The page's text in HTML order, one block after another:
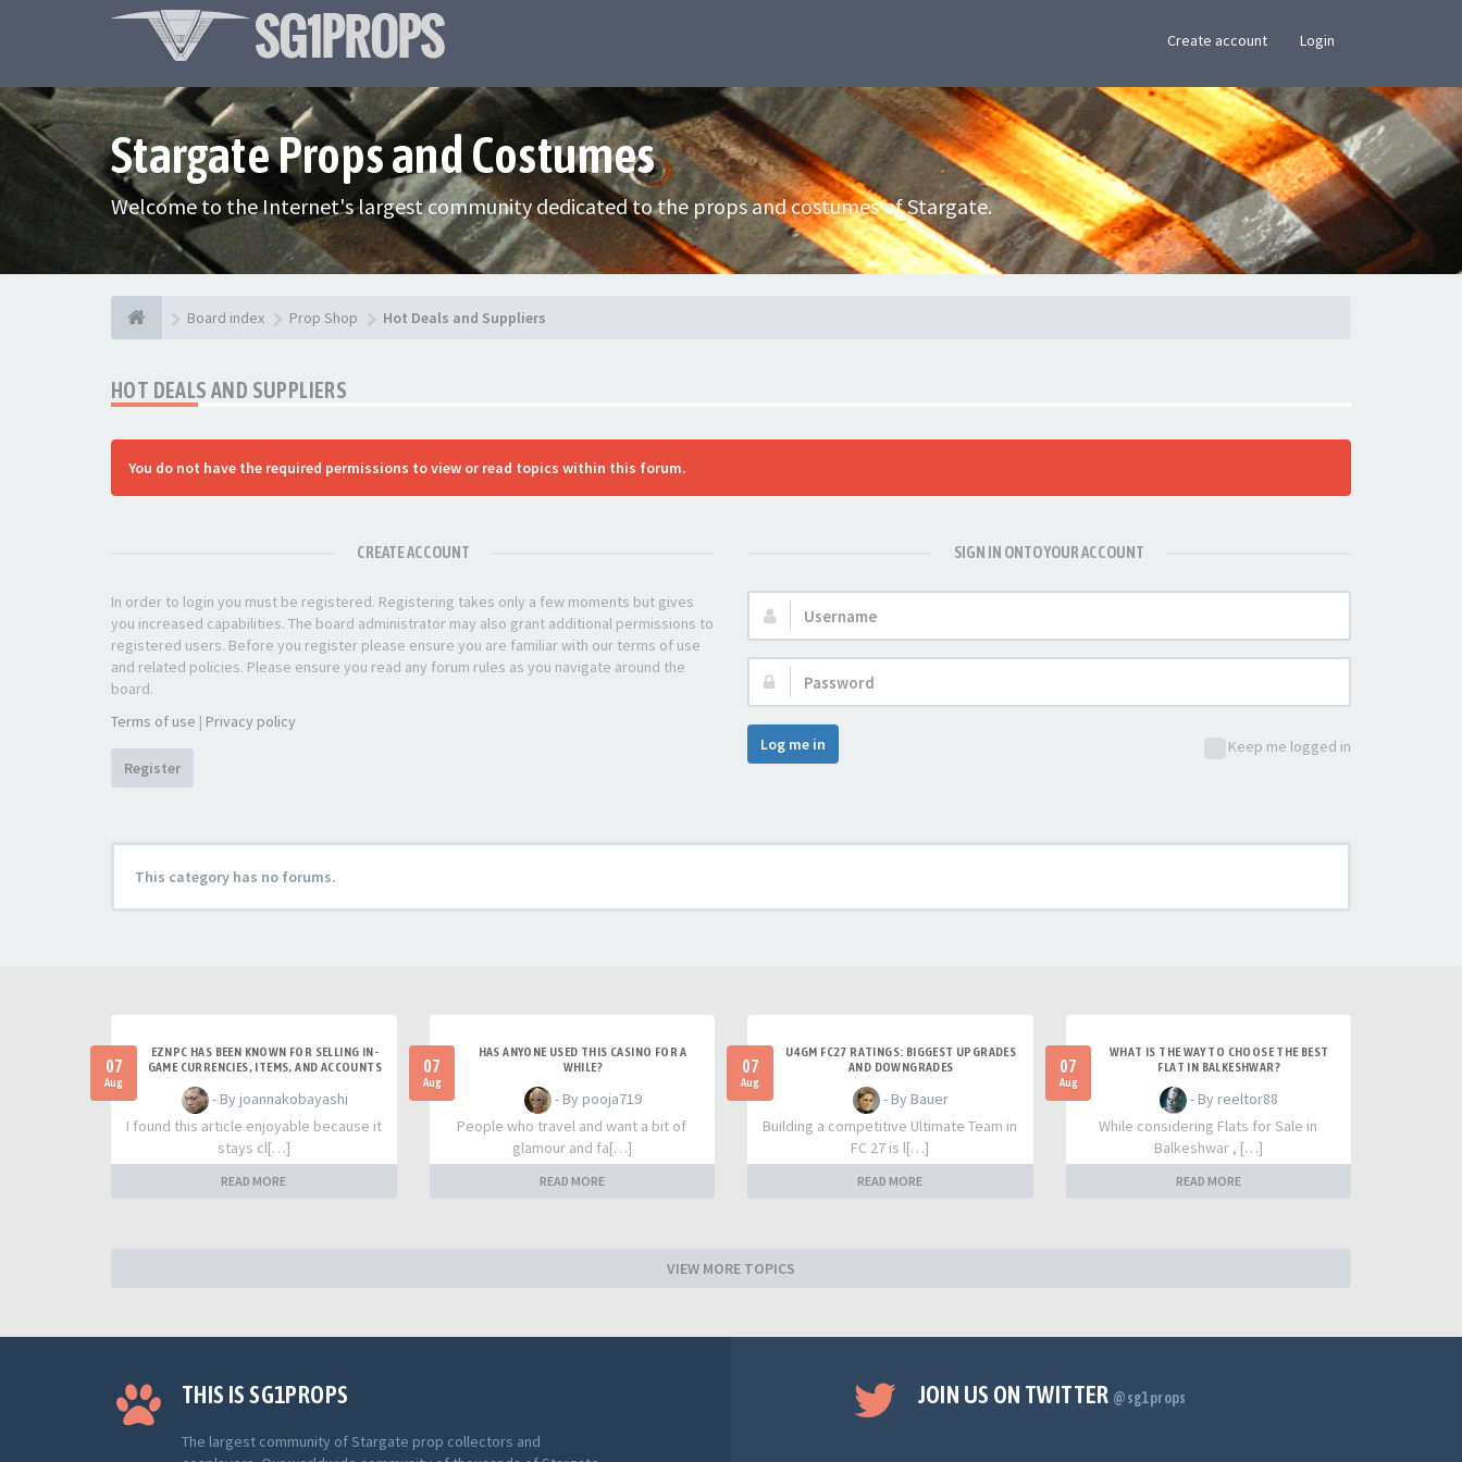
Create account Login
Stargate Props and Costumes
Welcome to the Internet's largest community dedicated to the props and costumes of Stargate.
Board index Prop Shop Hot Deals and Suppliers
HOT DEALS AND SUPPLIERS
You do not have the required permissions to view or read topics within this forum.
CREATE ACCOUNT
In order to login you must be registered. Registering takes only a few moments but gives
you increased capabilities. The board administrator may also grant additional permissions to
registered users. Before you register please ensure you are familiar with our terms of use
and related policies. Please ensure you read any forum rules as you navigate around the
board.
Terms of use | Privacy policy
Register
SIGN IN ONTO YOUR ACCOUNT
Username:
Password:
Keep me logged in
Log me in
This category has no forums.
07
Aug
EZNPC HAS BEEN KNOWN FOR SELLING IN-
GAME CURRENCIES, ITEMS, AND ACCOUNTS
- By joannakobayashi
I found this article enjoyable because it
stays cl[…]
READ MORE
07
Aug
HAS ANYONE USED THIS CASINO FOR A
WHILE?
- By pooja719
People who travel and want a bit of
glamour and fa[…]
READ MORE
07
Aug
U4GM FC27 RATINGS: BIGGEST UPGRADES
AND DOWNGRADES
- By Bauer
Building a competitive Ultimate Team in
FC 27 is l[…]
READ MORE
07
Aug
WHAT IS THE WAY TO CHOOSE THE BEST
FLAT IN BALKESHWAR?
- By reeltor88
While considering Flats for Sale in
Balkeshwar , […]
READ MORE
VIEW MORE TOPICS
THIS IS SG1PROPS
The largest community of Stargate prop collectors and
JOIN US ON TWITTER @sg1props